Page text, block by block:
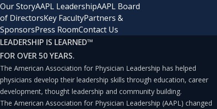
Our StoryAAPL LeadershipAAPL Board
of DirectorsKey FacultyPartners &
SponsorsPress RoomContact Us
LEADERSHIP IS LEARNED™
FOR OVER 50 YEARS.
The American Association for Physician Leadership has helped
physicians develop their leadership skills through education, career
development, thought leadership and community building.
The American Association for Physician Leadership (AAPL) changed